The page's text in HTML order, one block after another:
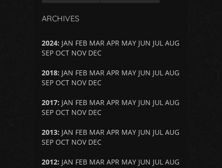
ARCHIVES
2024: JAN FEB MAR APR MAY JUN JUL AUG
SEP OCT NOV DEC
2018: JAN FEB MAR APR MAY JUN JUL AUG
SEP OCT NOV DEC
2017: JAN FEB MAR APR MAY JUN JUL AUG
SEP OCT NOV DEC
2013: JAN FEB MAR APR MAY JUN JUL AUG
SEP OCT NOV DEC
2012: JAN FEB MAR APR MAY JUN JUL AUG